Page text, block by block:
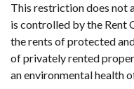
This restriction does not
is controlled by the Rent
the rents of protected
of privately rented
an environmental health